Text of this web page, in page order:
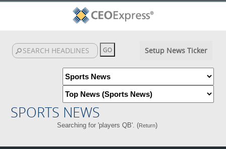
Setup News Ticker
SPORTS NEWS
Searching for 'players QB'. (Return)